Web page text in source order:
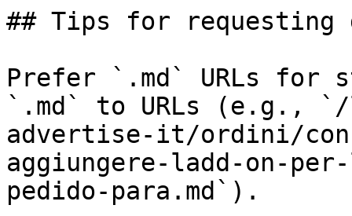
## Tips for requesting
Prefer `.md` URLs for
`.md` to URLs (e.g.,
advertise-it/ordini/
aggiungere-ladd-on-
pedido-para.md`).